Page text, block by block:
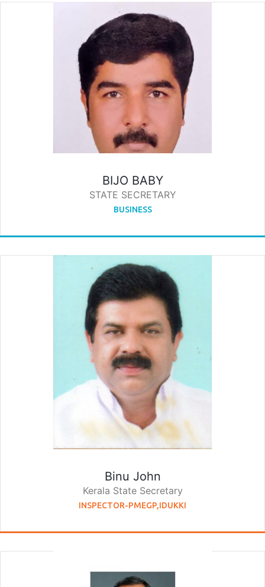
BIJO BABY
STATE SECRETARY
BUSINESS
Binu John
Kerala State Secretary
INSPECTOR-PMEGP,IDUKKI